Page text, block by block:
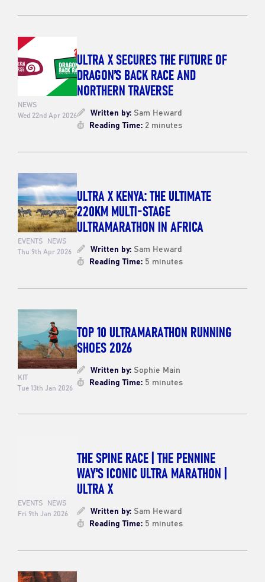
NEWS
Wed 22nd Apr 2026
ULTRA X SECURES THE FUTURE OF
DRAGON’S BACK RACE AND
NORTHERN TRAVERSE
Written by:Sam Heward
Reading Time:2 minutes
EVENTS NEWS
Thu 9th Apr 2026
ULTRA X KENYA: THE ULTIMATE
220KM MULTI-STAGE
ULTRAMARATHON IN AFRICA
Written by:Sam Heward
Reading Time:5 minutes
KIT
Tue 13th Jan 2026
TOP 10 ULTRAMARATHON RUNNING
SHOES 2026
Written by:Sophie Main
Reading Time:5 minutes
EVENTS NEWS
Fri 9th Jan 2026
THE SPINE RACE | THE PENNINE
WAY'S ICONIC ULTRA MARATHON |
ULTRA X
Written by:Sam Heward
Reading Time:5 minutes